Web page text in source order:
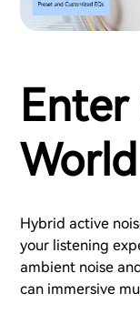
World
Hybrid active
your listening
ambient noise
can immersive